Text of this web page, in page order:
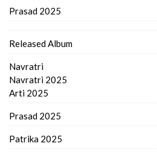
Prasad 2025
Released Album
Navratri
Navratri 2025
Arti 2025
Prasad 2025
Patrika 2025